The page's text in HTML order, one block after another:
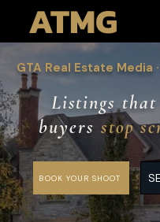
ATMG
GTA Real Estate Media
Listings that
buyers stop
BOOK YOUR SHOOT